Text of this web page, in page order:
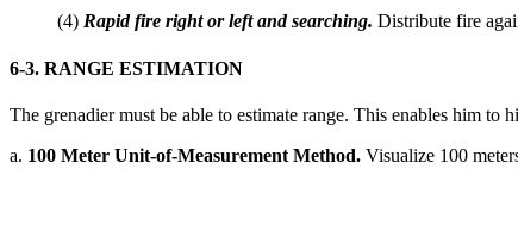
(4) Rapid fire right or left and searching. Distribute fire
6-3. RANGE ESTIMATION
The grenadier must be able to estimate range. This enables him
a. 100 Meter Unit-of-Measurement Method. Visualize 100